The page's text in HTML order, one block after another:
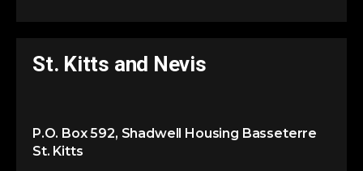
St. Kitts and Nevis
P.O. Box 592, Shadwell Housing Basseterre
St. Kitts